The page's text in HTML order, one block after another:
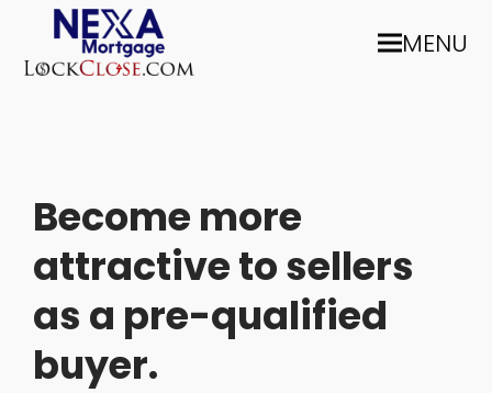
MENU
Become more
attractive to sellers
as a pre-qualified
buyer.